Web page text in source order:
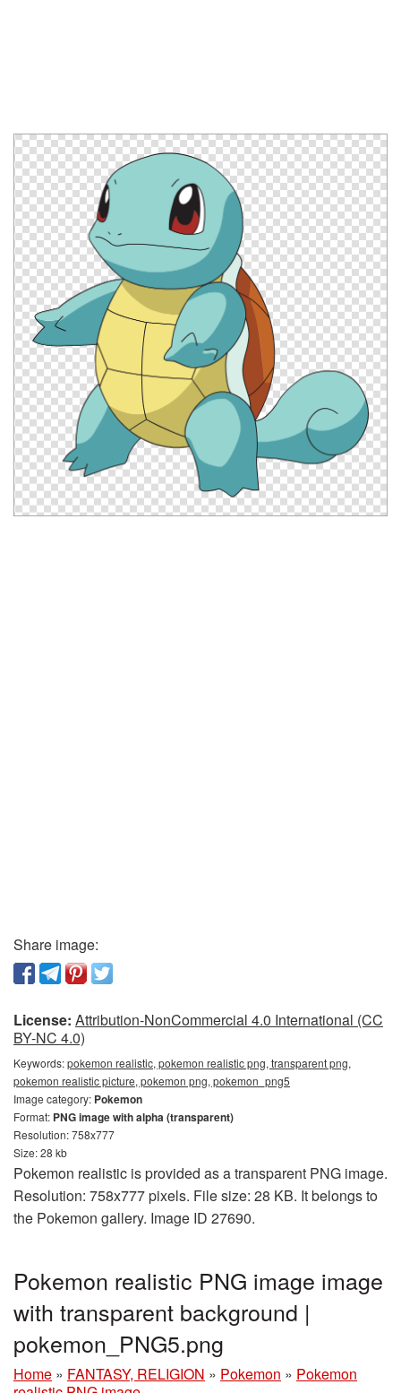
Share image:
License: Attribution-NonCommercial 4.0 International (CC
BY-NC 4.0)
Keywords:pokemon realistic, pokemon realistic png, transparent png,
pokemon realistic picture, pokemon png, pokemon_png5
Image category: Pokemon
Format: PNG image with alpha (transparent)
Resolution: 758x777
Size: 28 kb
Pokemon realistic is provided as a transparent PNG image.
Resolution: 758x777 pixels. File size: 28 KB. It belongs to
the Pokemon gallery. Image ID 27690.
Pokemon realistic PNG image image
with transparent background |
pokemon_PNG5.png
Home » FANTASY, RELIGION » Pokemon » Pokemon